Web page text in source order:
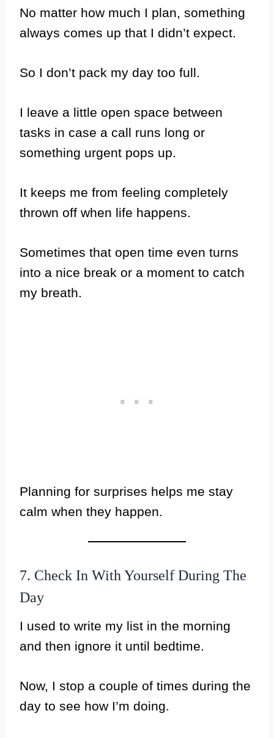
No matter how much I plan, something
always comes up that I didn’t expect.
So I don’t pack my day too full.
I leave a little open space between
tasks in case a call runs long or
something urgent pops up.
It keeps me from feeling completely
thrown off when life happens.
Sometimes that open time even turns
into a nice break or a moment to catch
my breath.
Planning for surprises helps me stay
calm when they happen.
7. Check In With Yourself During The
Day
I used to write my list in the morning
and then ignore it until bedtime.
Now, I stop a couple of times during the
day to see how I’m doing.